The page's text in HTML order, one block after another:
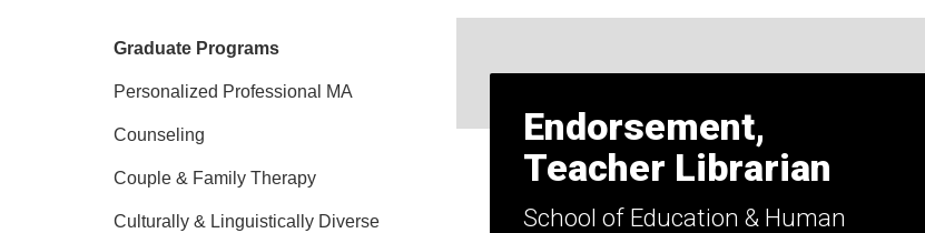
Endorsement,
Teacher Librarian
School of Education & Human
Graduate Programs
Personalized Professional MA
Counseling
Couple & Family Therapy
Culturally & Linguistically Diverse